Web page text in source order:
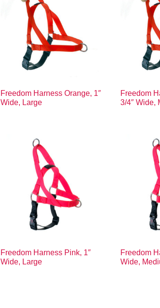
Freedom Harness Orange, 1″
Wide, Large
Freedom
3/4″ Wide,
Freedom Harness Pink, 1″
Wide, Large
Freedom
Wide,